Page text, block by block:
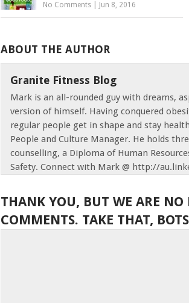
No Comments Jun 8, 2016
ABOUT THE AUTHOR
Granite Fitness Blog
Mark is an all-rounded guy with dreams,
version of himself. Having conquered
regular people get in shape and stay
People and Culture Manager. He holds
counselling, a Diploma of Human
Safety. Connect with Mark @ http://
THANK YOU, BUT WE ARE NO
COMMENTS. TAKE THAT,